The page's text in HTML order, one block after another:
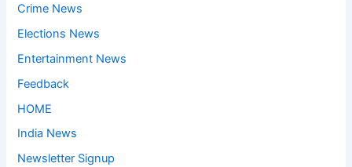
Crime News
Elections News
Entertainment News
Feedback
HOME
India News
Newsletter Signup